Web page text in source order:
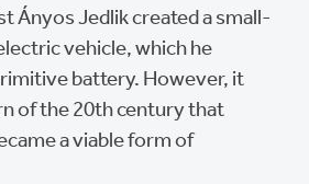
Ányos Jedlik created a small-
vehicle, which he
battery. However, it
of the 20th century that
a viable form of